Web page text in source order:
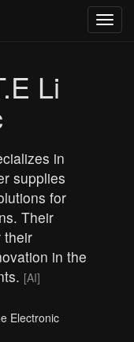
Li
in
supplies
for
Their
their
in the
[AI]
Electronic